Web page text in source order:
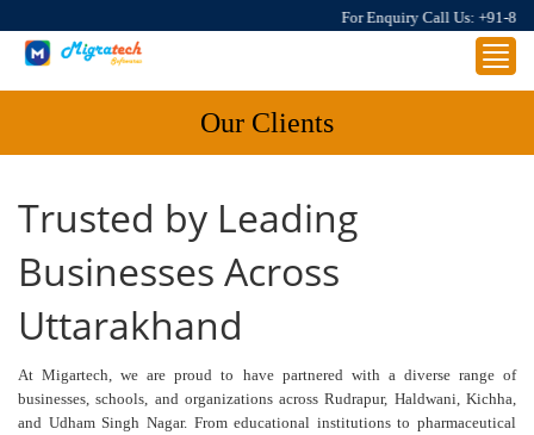
For Enquiry Call Us:+91-
Our Clients
Trusted by Leading
Businesses Across
Uttarakhand
At Migartech, we are proud to have partnered with a diverse range of
businesses, schools, and organizations across Rudrapur, Haldwani, Kichha,
and Udham Singh Nagar. From educational institutions to pharmaceutical